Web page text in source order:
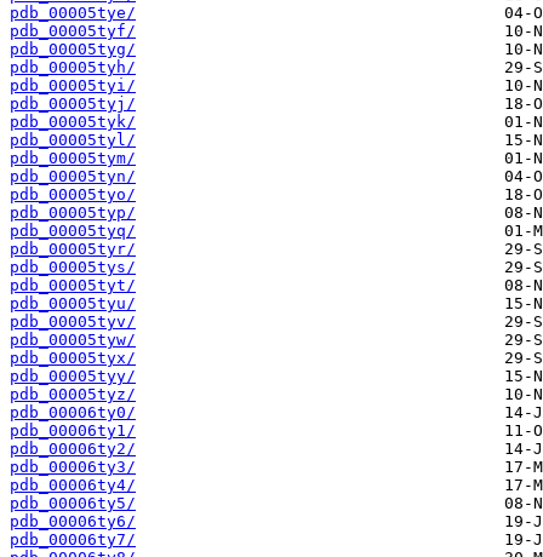
pdb_00005tye/
pdb_00005tyf/
pdb_00005tyg/
pdb_00005tyh/
pdb_00005tyi/
pdb_00005tyj/
pdb_00005tyk/
pdb_00005tyl/
pdb_00005tym/
pdb_00005tyn/
pdb_00005tyo/
pdb_00005typ/
pdb_00005tyq/
pdb_00005tyr/
pdb_00005tys/
pdb_00005tyt/
pdb_00005tyu/
pdb_00005tyv/
pdb_00005tyw/
pdb_00005tyx/
pdb_00005tyy/
pdb_00005tyz/
pdb_00006ty0/
pdb_00006ty1/
pdb_00006ty2/
pdb_00006ty3/
pdb_00006ty4/
pdb_00006ty5/
pdb_00006ty6/
pdb_00006ty7/